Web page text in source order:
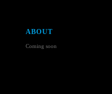
ABOUT
Coming soon